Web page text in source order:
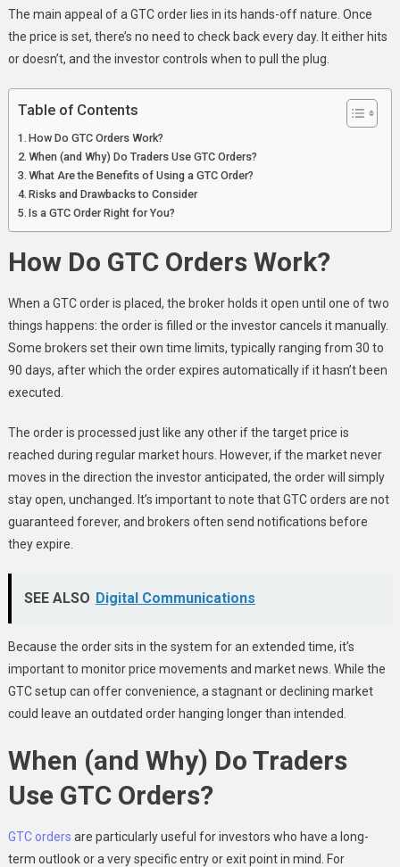
The main appeal of a GTC order lies in its hands-off nature. Once
the price is set, there’s no need to check back every day. It either hits
or doesn’t, and the investor controls when to pull the plug.
Table of Contents
How Do GTC Orders Work?
When (and Why) Do Traders Use GTC Orders?
What Are the Benefits of Using a GTC Order?
Risks and Drawbacks to Consider
Is a GTC Order Right for You?
How Do GTC Orders Work?
When a GTC order is placed, the broker holds it open until one of two
things happens: the order is filled or the investor cancels it manually.
Some brokers set their own time limits, typically ranging from 30 to
90 days, after which the order expires automatically if it hasn’t been
executed.
The order is processed just like any other if the target price is
reached during regular market hours. However, if the market never
moves in the direction the investor anticipated, the order will simply
stay open, unchanged. It’s important to note that GTC orders are not
guaranteed forever, and brokers often send notifications before
they expire.
SEE ALSO Digital Communications
Because the order sits in the system for an extended time, it’s
important to monitor price movements and market news. While the
GTC setup can offer convenience, a stagnant or declining market
could leave an outdated order hanging longer than intended.
When (and Why) Do Traders
Use GTC Orders?
GTC orders are particularly useful for investors who have a long-
term outlook or a very specific entry or exit point in mind. For